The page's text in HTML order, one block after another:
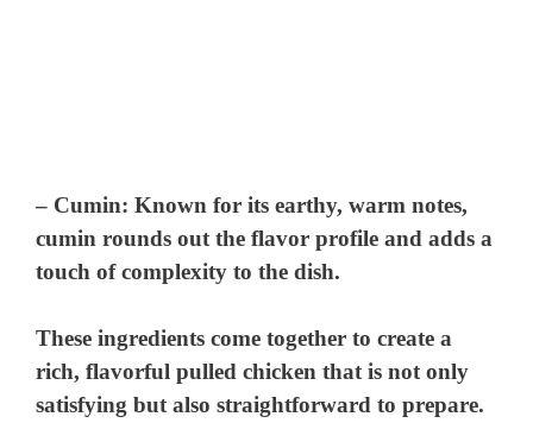
– Cumin: Known for its earthy, warm notes,
cumin rounds out the flavor profile and adds a
touch of complexity to the dish.
These ingredients come together to create a
rich, flavorful pulled chicken that is not only
satisfying but also straightforward to prepare.